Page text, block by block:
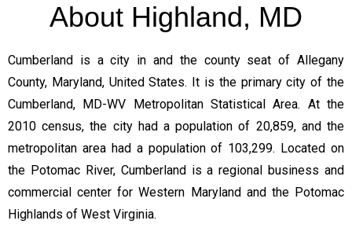
About Highland, MD
Cumberland is a city in and the county seat of Allegany
County, Maryland, United States. It is the primary city of the
Cumberland, MD-WV Metropolitan Statistical Area. At the
2010 census, the city had a population of 20,859, and the
metropolitan area had a population of 103,299. Located on
the Potomac River, Cumberland is a regional business and
commercial center for Western Maryland and the Potomac
Highlands of West Virginia.